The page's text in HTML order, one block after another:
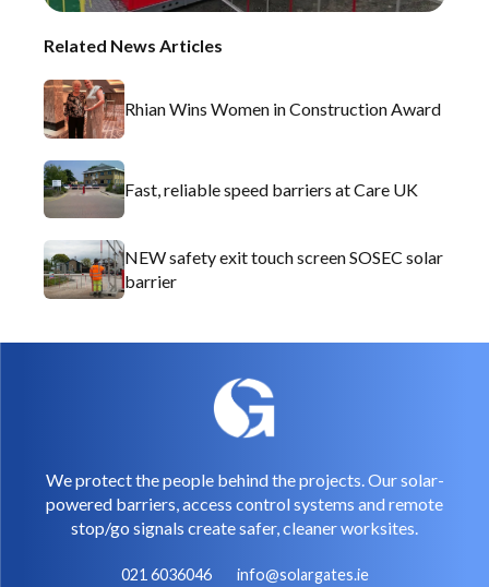
Related News Articles
Rhian Wins Women in Construction Award
Fast, reliable speed barriers at Care UK
NEW safety exit touch screen SOSEC solar
barrier
We protect the people behind the projects. Our solar-
powered barriers, access control systems and remote
stop/go signals create safer, cleaner worksites.
021 6036046
info@solargates.ie